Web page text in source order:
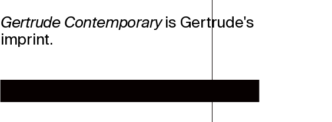
Gertrude Contemporaryis Gertrude's
imprint.